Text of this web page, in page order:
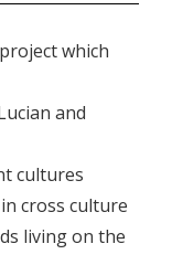
which
and
cultures
cross culture
living on the